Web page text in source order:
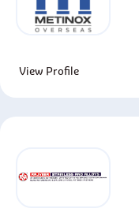
View Profile